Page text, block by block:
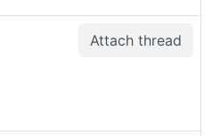
Attach thread